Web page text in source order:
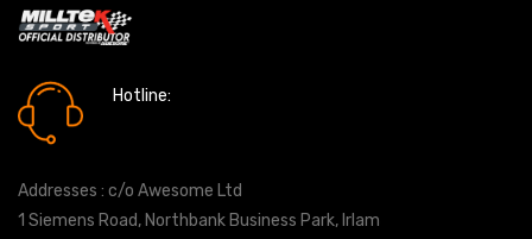
Hotline:
Addresses : c/o Awesome Ltd
1 Siemens Road, Northbank Business Park, Irlam